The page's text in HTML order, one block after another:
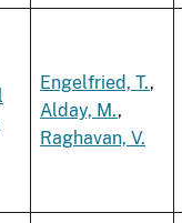
Engelfried, T.,
Alday, M.,
Raghavan, V.